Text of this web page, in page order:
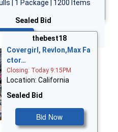
| 1 Package | 1200 Items
Sealed Bid
thebest18
Covergirl, Revlon,Max Fa
ctor…
Closing: Today 9:15PM
Location: California
Sealed Bid
Bid Now